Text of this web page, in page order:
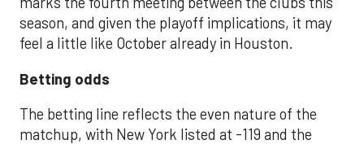
season, and given the playoff implications, it may
feel a little like October already in Houston.
Betting odds
The betting line reflects the even nature of the
matchup, with New York listed at -119 and the